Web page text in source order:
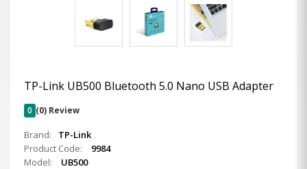
TP-Link UB500 Bluetooth 5.0 Nano USB Adapter
0 (0) Review
Brand:
TP-Link
Product Code:
9984
Model:
UB500